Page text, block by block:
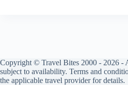
Copyright © Travel Bites 2000 - 2026 -
subject to availability. Terms and
the applicable travel provider for details.